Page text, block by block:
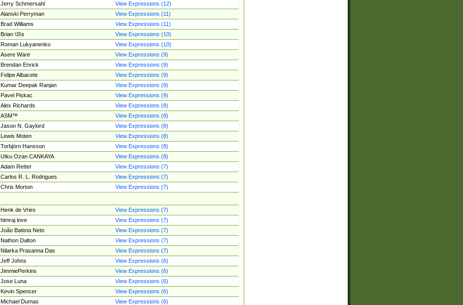
Jerry Schmersahl
View Expressions (12)
Alanski Perryman
View Expressions (11)
Brad Williams
View Expressions (11)
Brian \S\s
View Expressions (10)
Roman Lukyanenko
View Expressions (10)
Asere Ware
View Expressions (9)
Brendan Enrick
View Expressions (9)
Felipe Albacete
View Expressions (9)
Kumar Deepak Ranjan
View Expressions (9)
Pavel Piskac
View Expressions (9)
Alex Richards
View Expressions (8)
ASM™
View Expressions (8)
Jason N. Gaylord
View Expressions (8)
Lewis Moten
View Expressions (8)
Torbjörn Hansson
View Expressions (8)
Utku Ozan CANKAYA
View Expressions (8)
Adam Retter
View Expressions (7)
Carlos R. L. Rodrigues
View Expressions (7)
Chris Morton
View Expressions (7)
Henk de Vries
View Expressions (7)
himraj love
View Expressions (7)
João Batista Neto
View Expressions (7)
Nathon Dalton
View Expressions (7)
Nilarka Prasanna Das
View Expressions (7)
Jeff Johns
View Expressions (6)
JimmiePerkins
View Expressions (6)
Jose Luna
View Expressions (6)
Kevin Spencer
View Expressions (6)
Michael Dumas
View Expressions (6)